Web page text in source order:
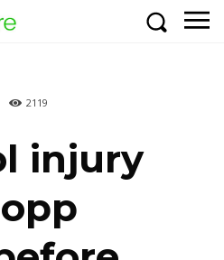
2119
injury